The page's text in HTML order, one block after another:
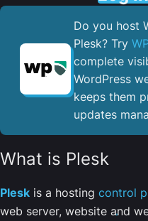
Do you host
Plesk? Try
complete
WordPress
keeps them
updates
What is Plesk
Plesk is a hosting control
web server, website and